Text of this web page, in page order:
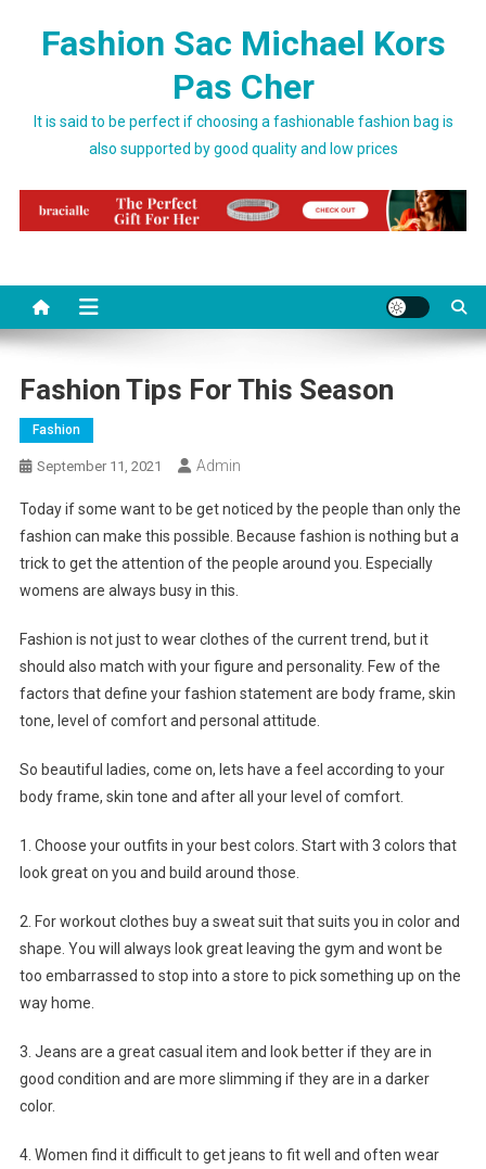
Fashion Sac Michael Kors
Pas Cher
It is said to be perfect if choosing a fashionable fashion bag is
also supported by good quality and low prices
Fashion Tips For This Season
Fashion
September 11, 2021 Admin
Today if some want to be get noticed by the people than only the
fashion can make this possible. Because fashion is nothing but a
trick to get the attention of the people around you. Especially
womens are always busy in this.
Fashion is not just to wear clothes of the current trend, but it
should also match with your figure and personality. Few of the
factors that define your fashion statement are body frame, skin
tone, level of comfort and personal attitude.
So beautiful ladies, come on, lets have a feel according to your
body frame, skin tone and after all your level of comfort.
1. Choose your outfits in your best colors. Start with 3 colors that
look great on you and build around those.
2. For workout clothes buy a sweat suit that suits you in color and
shape. You will always look great leaving the gym and wont be
too embarrassed to stop into a store to pick something up on the
way home.
3. Jeans are a great casual item and look better if they are in
good condition and are more slimming if they are in a darker
color.
4. Women find it difficult to get jeans to fit well and often wear